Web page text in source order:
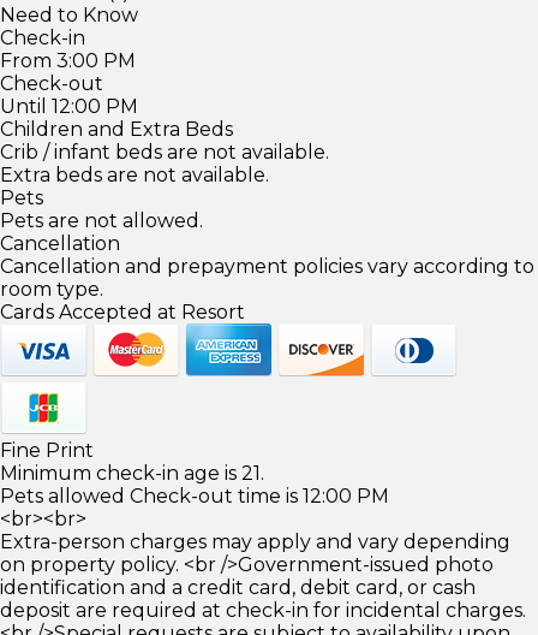
Need to Know
Check-in
From 3:00 PM
Check-out
Until 12:00 PM
Children and Extra Beds
Crib / infant beds are not available.
Extra beds are not available.
Pets
Pets are not allowed.
Cancellation
Cancellation and prepayment policies vary according to
room type.
Cards Accepted at Resort
Fine Print
Minimum check-in age is 21.
Pets allowed Check-out time is 12:00 PM
<br><br>
Extra-person charges may apply and vary depending
on property policy. <br />Government-issued photo
identification and a credit card, debit card, or cash
deposit are required at check-in for incidental charges.